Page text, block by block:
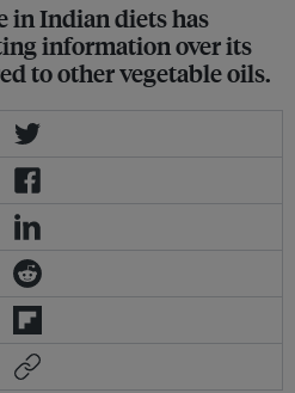
in Indian diets has
information over its
to other vegetable oils.